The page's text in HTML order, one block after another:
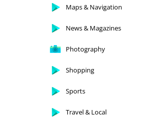
Maps & Navigation
News & Magazines
Photography
Shopping
Sports
Travel & Local